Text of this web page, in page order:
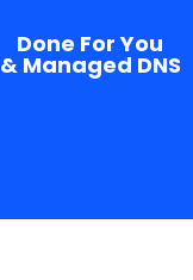
Done For You
& Managed DNS